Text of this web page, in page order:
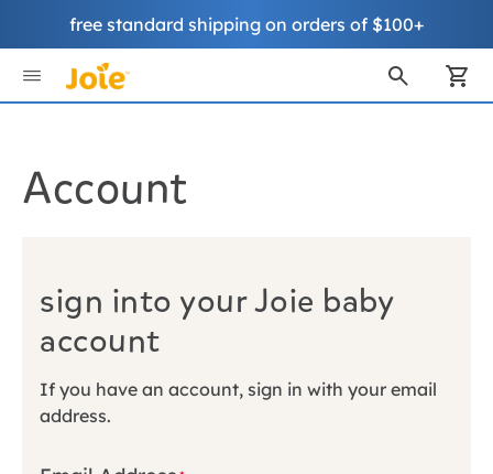
to
Content
free standard shipping on orders of $100+
Account
sign into your Joie baby
account
If you have an account, sign in with your email
address.